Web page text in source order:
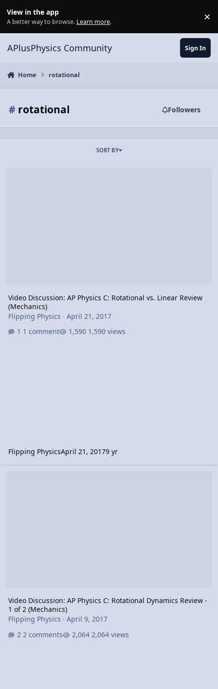
View in the app
A better way to browse. Learn more. ×
APlusPhysics Community Sign In
Home rotational
# rotational Followers
SORT BY
Video Discussion: AP Physics C: Rotational vs. Linear Review
(Mechanics)
Flipping Physics · April 21, 2017
1 comment
1,590 views
Flipping PhysicsApril 21, 20179 yr
Video Discussion: AP Physics C: Rotational Dynamics Review -
1 of 2 (Mechanics)
Flipping Physics · April 9, 2017
2 comments
2,064 views